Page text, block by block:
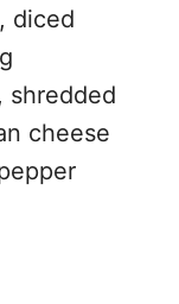
diced
shredded
cheese